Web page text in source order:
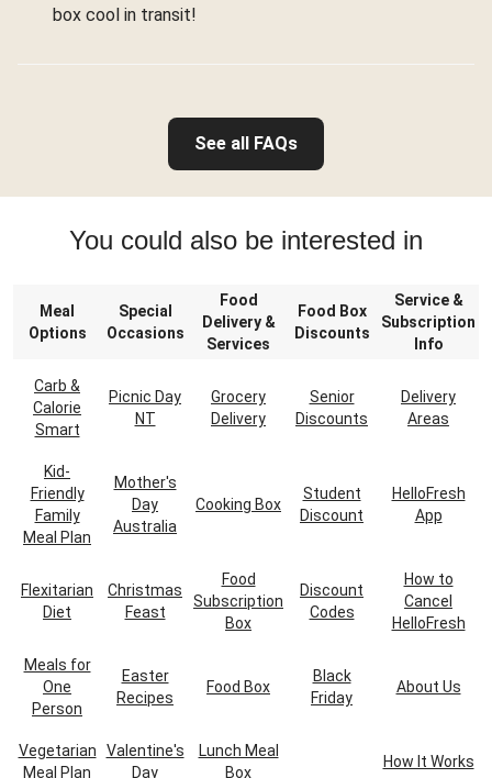
box cool in transit!
See all FAQs
You could also be interested in
Meal
Options
Special
Occasions
Food
Delivery &
Services
Food Box
Discounts
Service &
Subscription
Info
Carb &
Calorie
Smart
Picnic Day
NT
Grocery
Delivery
Senior
Discounts
Delivery
Areas
Kid-
Friendly
Family
Meal Plan
Mother's
Day
Australia
Cooking Box
Student
Discount
HelloFresh
App
Flexitarian
Diet
Christmas
Feast
Food
Subscription
Box
Discount
Codes
How to
Cancel
HelloFresh
Meals for
One
Person
Easter
Recipes
Food Box
Black
Friday
About Us
Vegetarian
Meal Plan
Valentine's
Day
Lunch Meal
Box
How It Works